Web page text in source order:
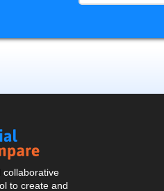
collaborative
to create and